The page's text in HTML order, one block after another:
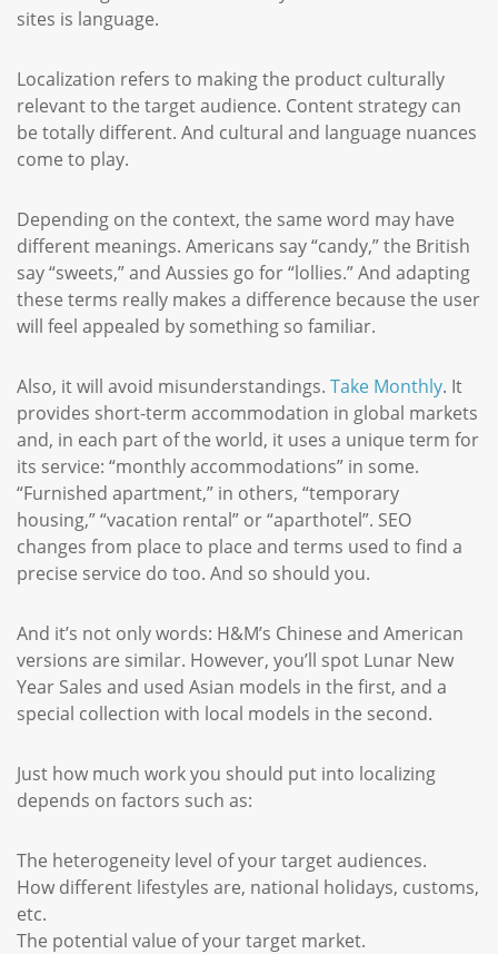
sites is language.
Localization refers to making the product culturally
relevant to the target audience. Content strategy can
be totally different. And cultural and language nuances
come to play.
Depending on the context, the same word may have
different meanings. Americans say “candy,” the British
say “sweets,” and Aussies go for “lollies.” And adapting
these terms really makes a difference because the user
will feel appealed by something so familiar.
Also, it will avoid misunderstandings. Take Monthly. It
provides short-term accommodation in global markets
and, in each part of the world, it uses a unique term for
its service: “monthly accommodations” in some.
“Furnished apartment,” in others, “temporary
housing,” “vacation rental” or “aparthotel”. SEO
changes from place to place and terms used to find a
precise service do too. And so should you.
And it’s not only words: H&M’s Chinese and American
versions are similar. However, you’ll spot Lunar New
Year Sales and used Asian models in the first, and a
special collection with local models in the second.
Just how much work you should put into localizing
depends on factors such as:
The heterogeneity level of your target audiences.
How different lifestyles are, national holidays, customs,
etc.
The potential value of your target market.